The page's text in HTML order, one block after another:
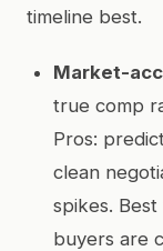
timeline best.
Market-
true comp
Pros:
clean
spikes.
buyers are